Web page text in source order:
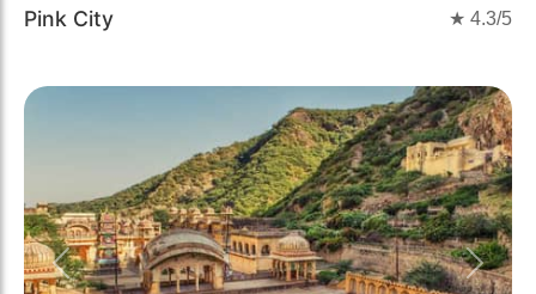
Pink City ★ 4.3/5
Previous Next